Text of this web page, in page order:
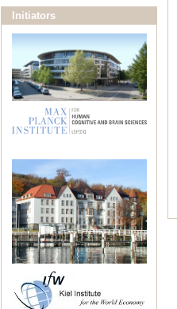
Initiators